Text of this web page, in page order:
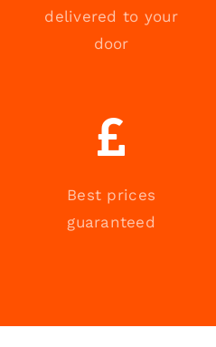
delivered to your
door
Best prices
guaranteed